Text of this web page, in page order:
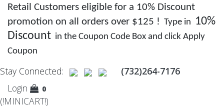
Retail Customers eligible for a 10% Discount
promotion on all orders over $125 ! Type in 10%
Discount in the Coupon Code Box and click Apply
Coupon
Stay Connected:
(732)264-7176
Login
0
(!MINICART!)